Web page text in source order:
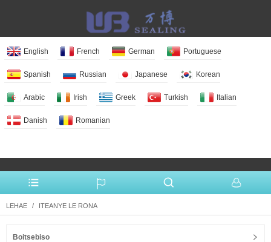
English French German Portuguese
Spanish Russian Japanese Korean
Arabic Irish Greek Turkish Italian
Danish Romanian
LEHAE ITEANYE LE RONA
Boitsebiso